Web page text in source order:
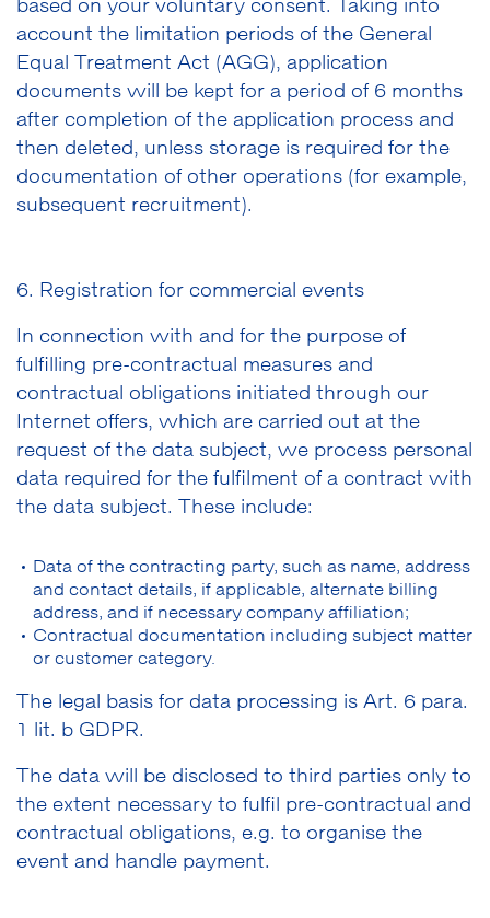
based on your voluntary consent. Taking into
account the limitation periods of the General
Equal Treatment Act (AGG), application
documents will be kept for a period of 6 months
after completion of the application process and
then deleted, unless storage is required for the
documentation of other operations (for example,
subsequent recruitment).
6. Registration for commercial events
In connection with and for the purpose of
fulfilling pre-contractual measures and
contractual obligations initiated through our
Internet offers, which are carried out at the
request of the data subject, we process personal
data required for the fulfilment of a contract with
the data subject. These include:
Data of the contracting party, such as name, address
and contact details, if applicable, alternate billing
address, and if necessary company affiliation;
Contractual documentation including subject matter
or customer category.
The legal basis for data processing is Art. 6 para.
1 lit. b GDPR.
The data will be disclosed to third parties only to
the extent necessary to fulfil pre-contractual and
contractual obligations, e.g. to organise the
event and handle payment.